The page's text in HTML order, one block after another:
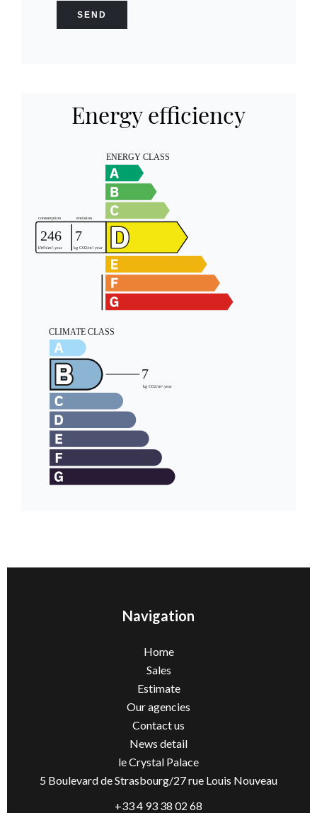
SEND
Energy efficiency
Navigation
Home
Sales
Estimate
Our agencies
Contact us
News detail
le Crystal Palace
5 Boulevard de Strasbourg/27 rue Louis Nouveau
+33 4 93 38 02 68